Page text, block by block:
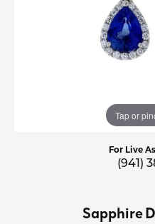
Tap or
For Live
(941)
Sapphire